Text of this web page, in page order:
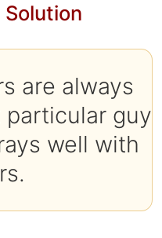
are always
guy
well with